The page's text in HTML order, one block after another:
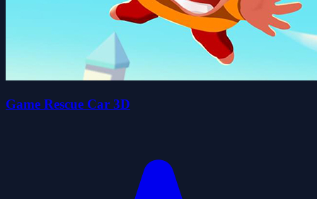
Game Rescue Car 3D